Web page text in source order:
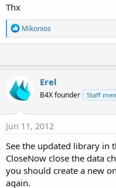
Thx
R
e
a
t
o
n
s
:
Mikonios
Erel
B4X founder Staff
Jun 11, 2012
See the updated library in
CloseNow close the data
you should create a new
again.